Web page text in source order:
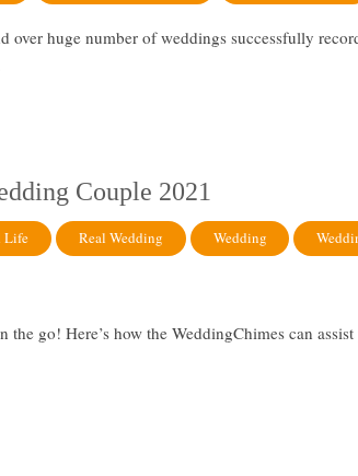
over huge number of weddings successfully
Couple 2021
Life Real Wedding Wedding
the go! Here’s how the WeddingChimes can